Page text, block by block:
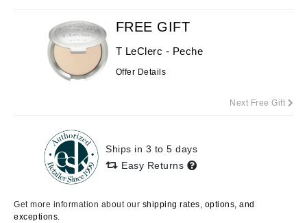
FREE GIFT
T LeClerc - Peche
Offer Details
Next Free Gift
Ships in 3 to 5 days
Easy Returns
Get more information about our shipping rates, options, and
exceptions.